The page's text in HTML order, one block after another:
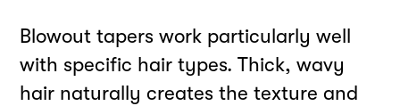
Blowout tapers work particularly well
with specific hair types. Thick, wavy
hair naturally creates the texture and